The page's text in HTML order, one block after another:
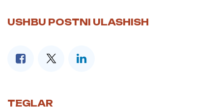
USHBU POSTNI ULASHISH
TEGLAR